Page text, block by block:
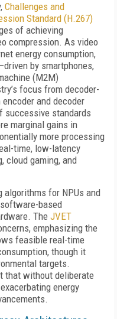
Challenges and
Standard (H.267)
of achieving
compression. As video
energy consumption,
by smartphones,
(M2M)
focus from decoder-
and decoder
successive standards
marginal gains in
more processing
time, low-latency
cloud gaming, and
for NPUs and
based
The JVET
emphasizing the
feasible real-time
though it
targets.
that without deliberate
energy